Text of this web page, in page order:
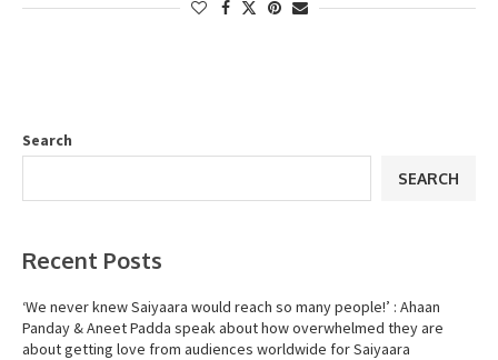
Search
SEARCH
Recent Posts
‘We never knew Saiyaara would reach so many people!’ : Ahaan
Panday & Aneet Padda speak about how overwhelmed they are
about getting love from audiences worldwide for Saiyaara